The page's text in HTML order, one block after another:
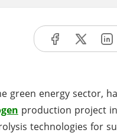
green energy sector,
production project
technologies for